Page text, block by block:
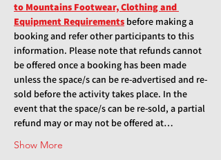
to Mountains Footwear, Clothing and
Equipment Requirements before making a
booking and refer other participants to this
information. Please note that refunds cannot
be offered once a booking has been made
unless the space/s can be re-advertised and re-
sold before the activity takes place. In the
event that the space/s can be re-sold, a partial
refund may or may not be offered at…
Show More